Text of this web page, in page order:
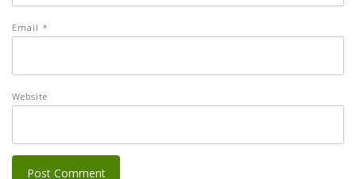
Email *
Website